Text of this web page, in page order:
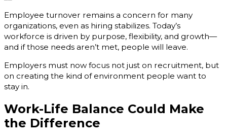
Employee turnover remains a concern for many
organizations, even as hiring stabilizes. Today’s
workforce is driven by purpose, flexibility, and growth—
and if those needs aren’t met, people will leave.
Employers must now focus not just on recruitment, but
on creating the kind of environment people want to
stay in.
Work-Life Balance Could Make
the Difference